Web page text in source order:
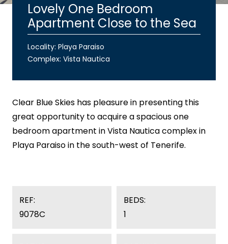
Lovely One Bedroom
Apartment Close to the Sea
Locality: Playa Paraiso
Complex: Vista Nautica
Clear Blue Skies has pleasure in presenting this
great opportunity to acquire a spacious one
bedroom apartment in Vista Nautica complex in
Playa Paraiso in the south-west of Tenerife.
REF:
9078C
BEDS:
1